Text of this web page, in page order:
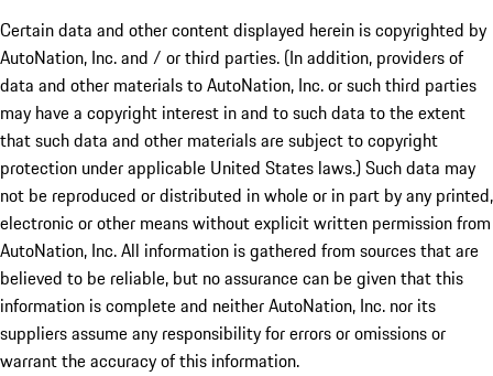
Certain data and other content displayed herein is copyrighted by
AutoNation, Inc. and / or third parties. (In addition, providers of
data and other materials to AutoNation, Inc. or such third parties
may have a copyright interest in and to such data to the extent
that such data and other materials are subject to copyright
protection under applicable United States laws.) Such data may
not be reproduced or distributed in whole or in part by any printed,
electronic or other means without explicit written permission from
AutoNation, Inc. All information is gathered from sources that are
believed to be reliable, but no assurance can be given that this
information is complete and neither AutoNation, Inc. nor its
suppliers assume any responsibility for errors or omissions or
warrant the accuracy of this information.